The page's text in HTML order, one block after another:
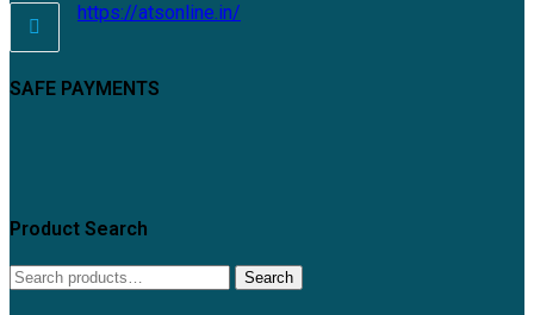
https://atsonline.in/
SAFE PAYMENTS
Product Search
Search